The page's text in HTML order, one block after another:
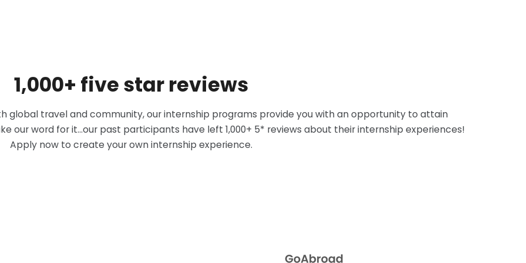
1,000+ five star reviews
global travel and community, our internship programs provide you with an opportunity to attain
our word for it...our past participants have left 1,000+ 5* reviews about their internship experiences!
Apply now to create your own internship experience.